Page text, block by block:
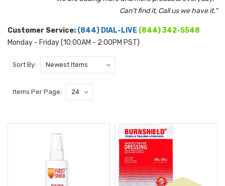
Can't find it, Call us we have it."
Customer Service: (844) DIAL-LIVE (844) 342-5548
Monday - Friday (10:00AM - 2:00PM PST)
Sort By:
Items Per Page: